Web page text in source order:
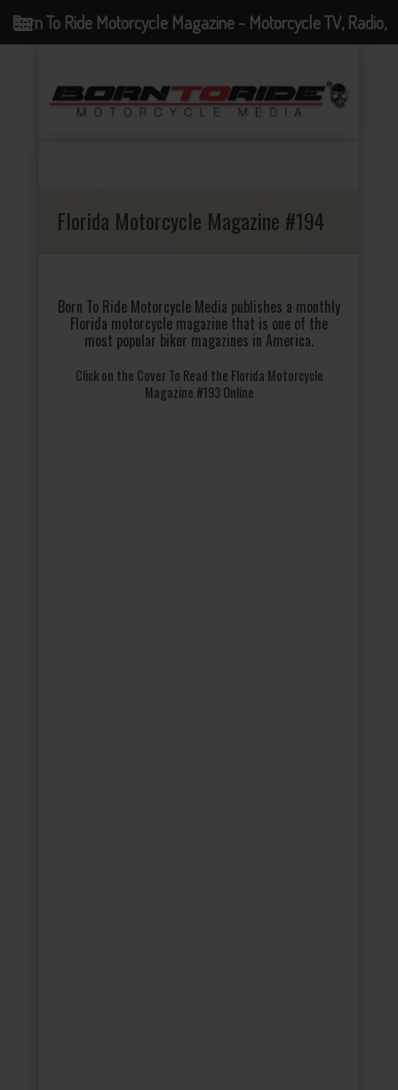
Florida Motorcycle Magazine #194
Born To Ride Motorcycle Media publishes a monthly
Florida motorcycle magazine that is one of the
most popular biker magazines in America.
Click on the Cover To Read the Florida Motorcycle
Magazine #193 Online
Born To Ride Motorcycle Magazine - Motorcycle TV, Radio,